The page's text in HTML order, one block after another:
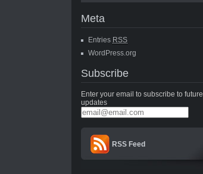
Meta
Entries RSS
WordPress.org
Subscribe
Enter your email to subscribe to future
updates
RSS Feed